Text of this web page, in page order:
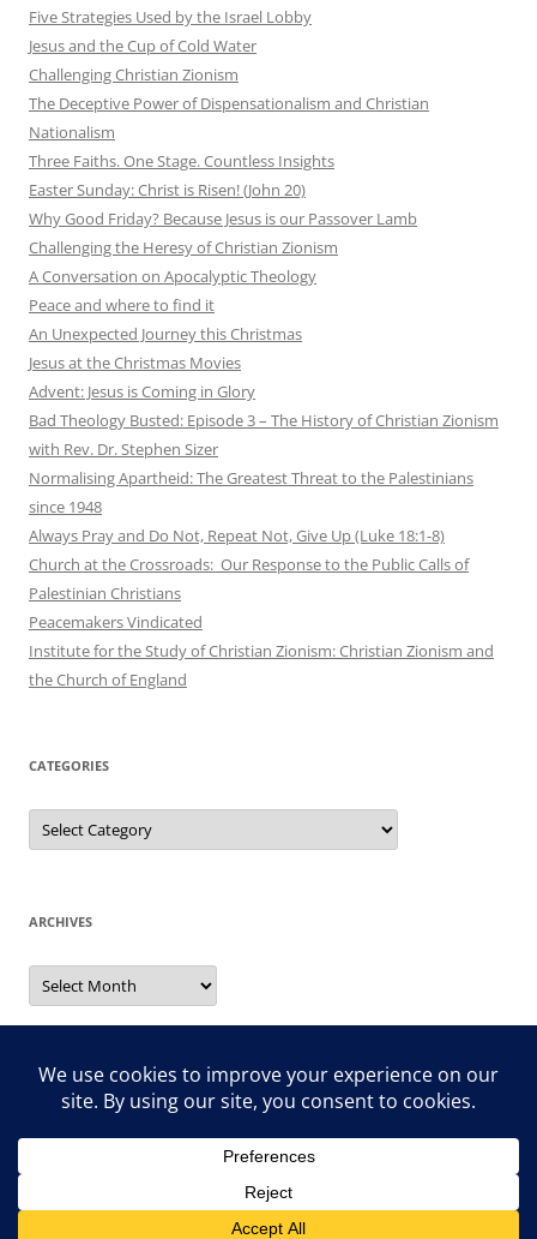
Five Strategies Used by the Israel Lobby
Jesus and the Cup of Cold Water
Challenging Christian Zionism
The Deceptive Power of Dispensationalism and Christian
Nationalism
Three Faiths. One Stage. Countless Insights
Easter Sunday: Christ is Risen! (John 20)
Why Good Friday? Because Jesus is our Passover Lamb
Challenging the Heresy of Christian Zionism
A Conversation on Apocalyptic Theology
Peace and where to find it
An Unexpected Journey this Christmas
Jesus at the Christmas Movies
Advent: Jesus is Coming in Glory
Bad Theology Busted: Episode 3 – The History of Christian Zionism
with Rev. Dr. Stephen Sizer
Normalising Apartheid: The Greatest Threat to the Palestinians
since 1948
Always Pray and Do Not, Repeat Not, Give Up (Luke 18:1-8)
Church at the Crossroads: Our Response to the Public Calls of
Palestinian Christians
Peacemakers Vindicated
Institute for the Study of Christian Zionism: Christian Zionism and
the Church of England
CATEGORIES
Categories
ARCHIVES
Archives
Search
Proudly powered by WordPress